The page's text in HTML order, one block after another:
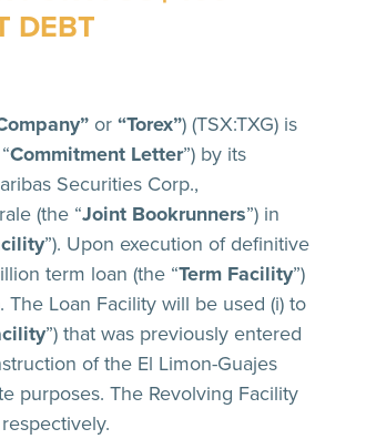
DEBT
or“Torex”) (TSX:TXG) is
Commitment Letter”) by its
Securities Corp.,
(the “Joint Bookrunners”) in
”). Upon execution of definitive
term loan (the “Term Facility”)
The Loan Facility will be used (i) to
”) that was previously entered
of the El Limon-Guajes
purposes. The Revolving Facility